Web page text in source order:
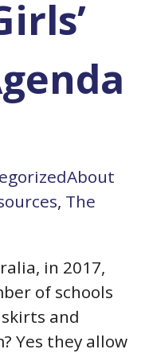
About
, The
in 2017,
of schools
and
Yes they allow